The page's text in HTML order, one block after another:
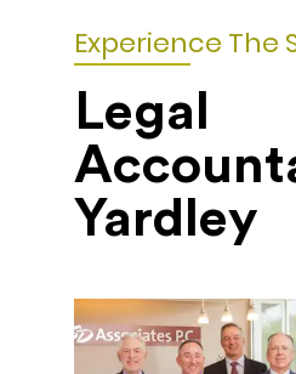
Experience The
Legal
Yardley